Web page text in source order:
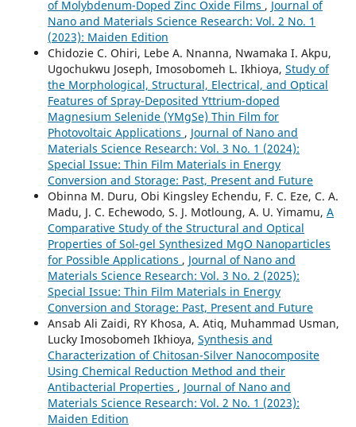
of Molybdenum-Doped Zinc Oxide Films , Journal of
Nano and Materials Science Research: Vol. 2 No. 1
(2023): Maiden Edition
Chidozie C. Ohiri, Lebe A. Nnanna, Nwamaka I. Akpu,
Ugochukwu Joseph, Imosobomeh L. Ikhioya, Study of
the Morphological, Structural, Electrical, and Optical
Features of Spray-Deposited Yttrium-doped
Magnesium Selenide (YMgSe) Thin Film for
Photovoltaic Applications , Journal of Nano and
Materials Science Research: Vol. 3 No. 1 (2024):
Special Issue: Thin Film Materials in Energy
Conversion and Storage: Past, Present and Future
Obinna M. Duru, Obi Kingsley Echendu, F. C. Eze, C. A.
Madu, J. C. Echewodo, S. J. Motloung, A. U. Yimamu, A
Comparative Study of the Structural and Optical
Properties of Sol-gel Synthesized MgO Nanoparticles
for Possible Applications , Journal of Nano and
Materials Science Research: Vol. 3 No. 2 (2025):
Special Issue: Thin Film Materials in Energy
Conversion and Storage: Past, Present and Future
Ansab Ali Zaidi, RY Khosa, A. Atiq, Muhammad Usman,
Lucky Imosobomeh Ikhioya, Synthesis and
Characterization of Chitosan-Silver Nanocomposite
Using Chemical Reduction Method and their
Antibacterial Properties , Journal of Nano and
Materials Science Research: Vol. 2 No. 1 (2023):
Maiden Edition